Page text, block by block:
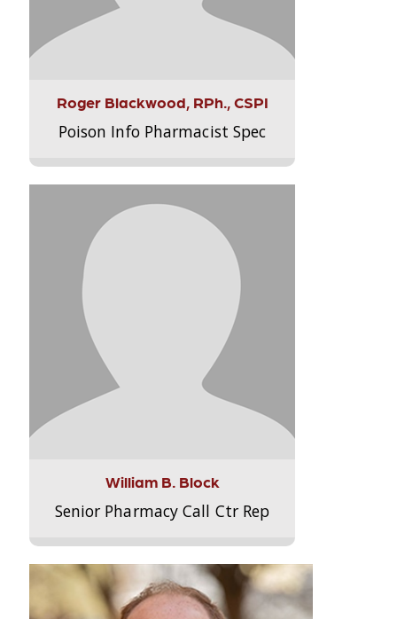
Roger Blackwood, RPh., CSPI
Poison Info Pharmacist Spec
William B. Block
Senior Pharmacy Call Ctr Rep